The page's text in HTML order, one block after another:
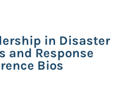
in Disaster
and Response
Bios